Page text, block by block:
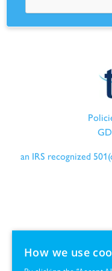
an IRS recognized
How we use